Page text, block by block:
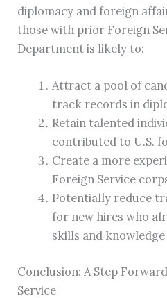
diplomacy and foreign
those with prior Foreign
Department is likely to:
Attract a pool of
track records in
Retain talented
contributed to U.S.
Create a more
Foreign Service
Potentially reduce
for new hires who
skills and knowledge
Conclusion: A Step
Service